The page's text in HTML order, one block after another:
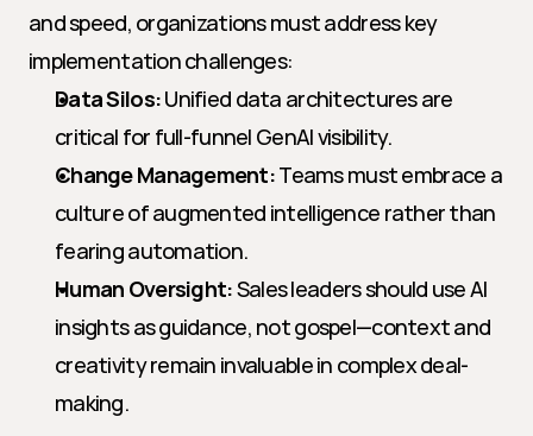
and speed, organizations must address key
implementation challenges:
Data Silos: Unified data architectures are
critical for full-funnel GenAI visibility.
Change Management: Teams must embrace a
culture of augmented intelligence rather than
fearing automation.
Human Oversight: Sales leaders should use AI
insights as guidance, not gospel—context and
creativity remain invaluable in complex deal-
making.